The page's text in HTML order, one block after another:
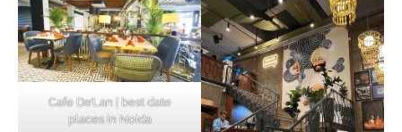
Cafe De’Lan | best date
places in Noida